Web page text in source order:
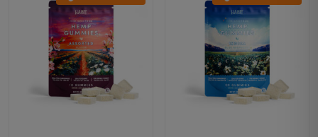
latest